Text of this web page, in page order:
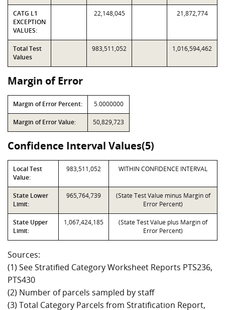
CATG L1
EXCEPTION
VALUES:
22,148,045 21,872,774
Total Test
Values
983,511,052 1,016,594,462
Margin of Error
Margin of Error Percent: 5.0000000
Margin of Error Value: 50,829,723
Confidence Interval Values(5)
Local Test
Value:
983,511,052 WITHIN CONFIDENCE INTERVAL
State Lower
Limit:
965,764,739
(State Test Value minus Margin of
Error Percent)
State Upper
Limit:
1,067,424,185
(State Test Value plus Margin of
Error Percent)
Sources:
(1) See Stratified Category Worksheet Reports PTS236,
PTS430
(2) Number of parcels sampled by staff
(3) Total Category Parcels from Stratification Report,